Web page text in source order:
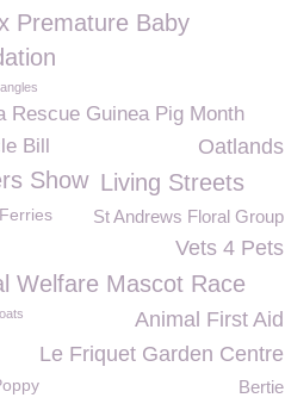
Premature Baby
Rescue Guinea Pig Month
Bill
Oatlands
Show Living Streets
St Andrews Floral Group
Vets 4 Pets
Welfare Mascot Race
Animal First Aid
Le Friquet Garden Centre
Bertie